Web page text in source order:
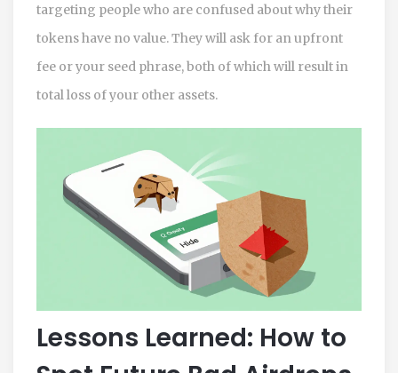
targeting people who are confused about why their
tokens have no value. They will ask for an upfront
fee or your seed phrase, both of which will result in
total loss of your other assets.
Lessons Learned: How to